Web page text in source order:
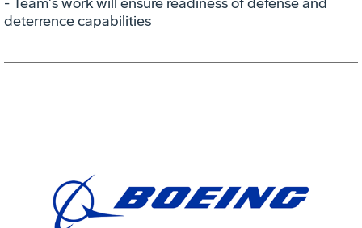
deterrence capabilities